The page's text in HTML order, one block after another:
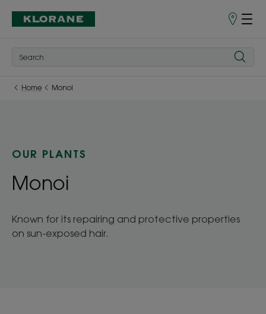
Store
Home Monoi
OUR PLANTS
Monoi
Known for its repairing and protective properties
on sun-exposed hair.